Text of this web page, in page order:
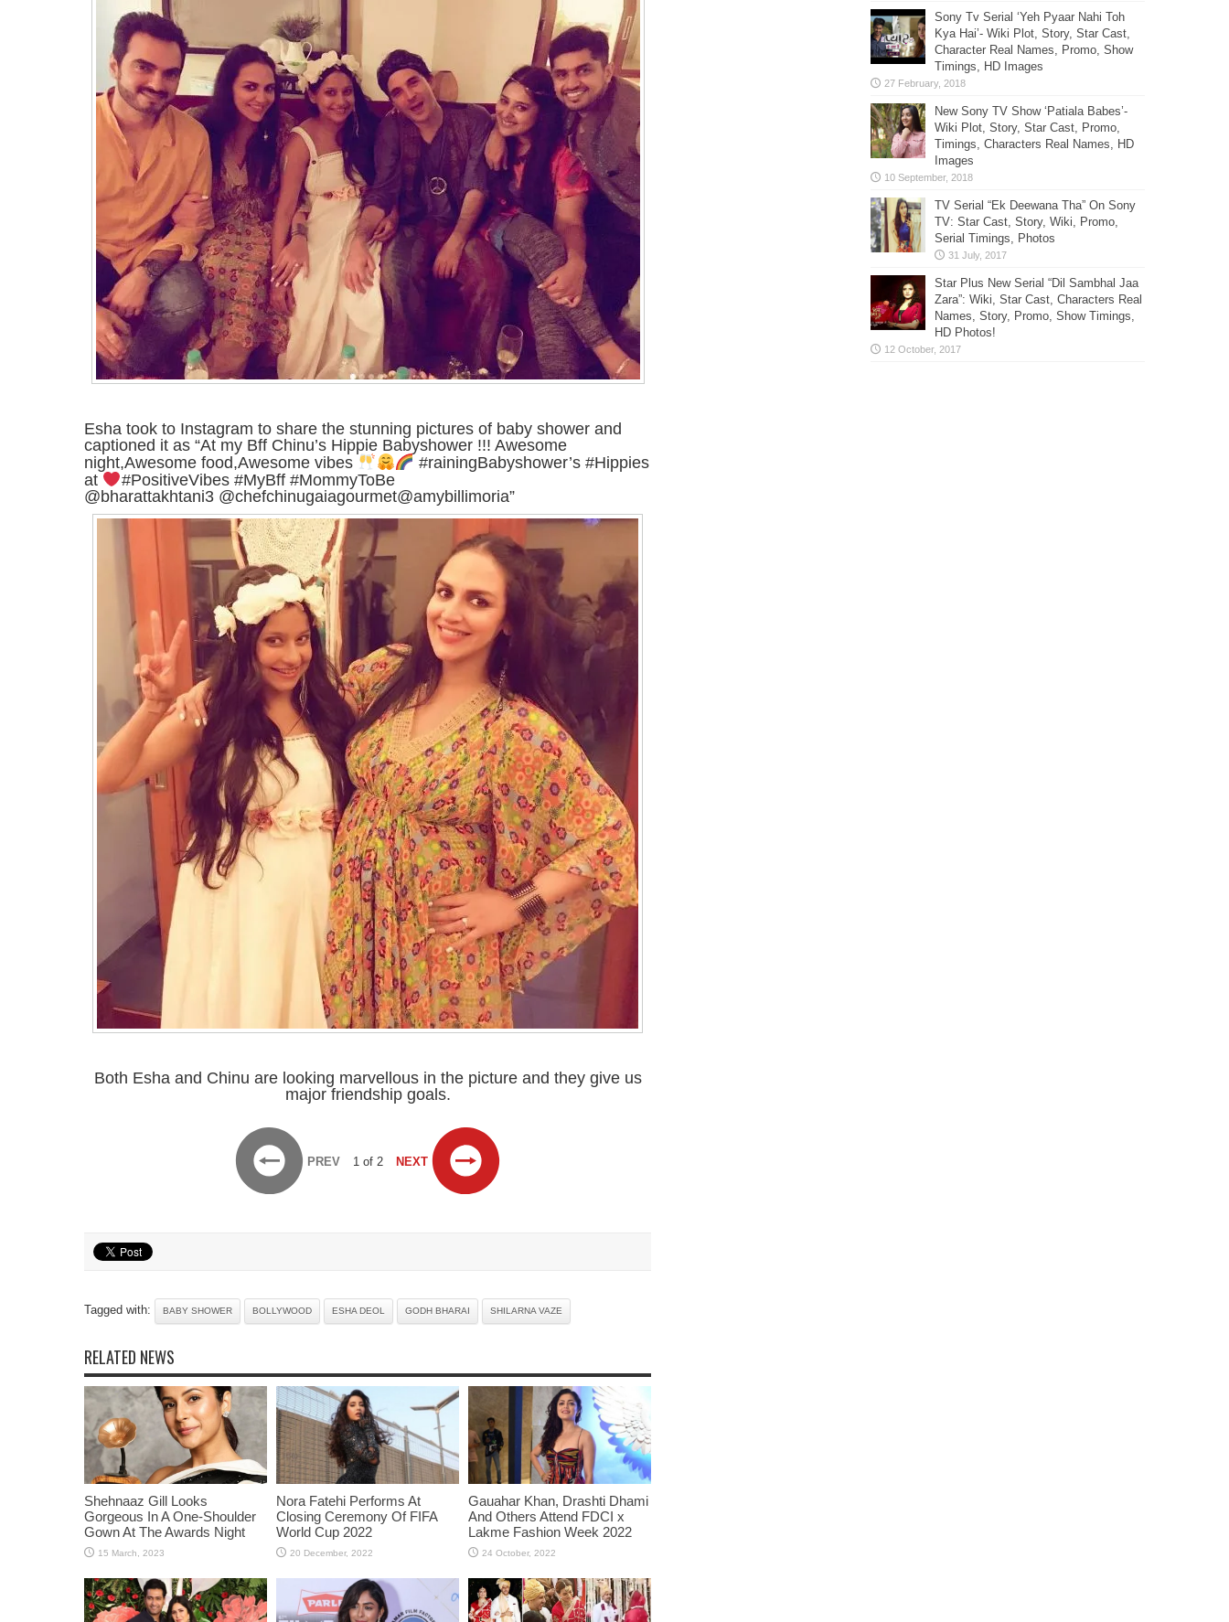
Esha took to Instagram to share the stunning pictures of baby shower and
captioned it as “At my Bff Chinu’s Hippie Babyshower !!! Awesome
night,Awesome food,Awesome vibes
#rainingBabyshower’s #Hippies
at
#PositiveVibes #MyBff #MommyToBe
@bharattakhtani3 @chefchinugaiagourmet@amybillimoria”
Both Esha and Chinu are looking marvellous in the picture and they give us
major friendship goals.
PREV 1 of 2 NEXT
Tagged with: BABY SHOWER BOLLYWOOD ESHA DEOL GODH BHARAI SHILARNA VAZE
RELATED NEWS
Shehnaaz Gill Looks
Gorgeous In A One-Shoulder
Gown At The Awards Night
Nora Fatehi Performs At
Closing Ceremony Of FIFA
World Cup 2022
Gauahar Khan, Drashti Dhami
And Others Attend FDCI x
Lakme Fashion Week 2022
Sony Tv Serial ‘Yeh Pyaar Nahi Toh
Kya Hai’- Wiki Plot, Story, Star Cast,
Character Real Names, Promo, Show
Timings, HD Images
New Sony TV Show ‘Patiala Babes’-
Wiki Plot, Story, Star Cast, Promo,
Timings, Characters Real Names, HD
Images
TV Serial “Ek Deewana Tha” On Sony
TV: Star Cast, Story, Wiki, Promo,
Serial Timings, Photos
Star Plus New Serial “Dil Sambhal Jaa
Zara”: Wiki, Star Cast, Characters Real
Names, Story, Promo, Show Timings,
HD Photos!